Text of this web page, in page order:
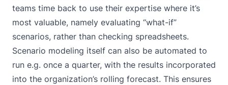
teams time back to use their expertise where it’s
most valuable, namely evaluating “what-if”
scenarios, rather than checking spreadsheets.
Scenario modeling itself can also be automated to
run e.g. once a quarter, with the results incorporated
into the organization’s rolling forecast. This ensures